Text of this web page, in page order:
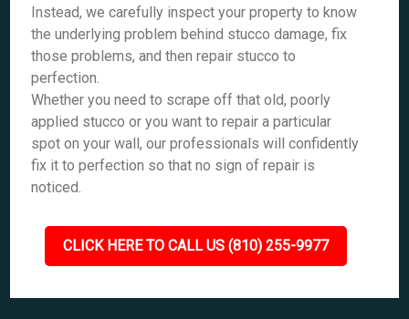
Instead, we carefully inspect your property to know
the underlying problem behind stucco damage, fix
those problems, and then repair stucco to
perfection.
Whether you need to scrape off that old, poorly
applied stucco or you want to repair a particular
spot on your wall, our professionals will confidently
fix it to perfection so that no sign of repair is
noticed.
CLICK HERE TO CALL US (810) 255-9977